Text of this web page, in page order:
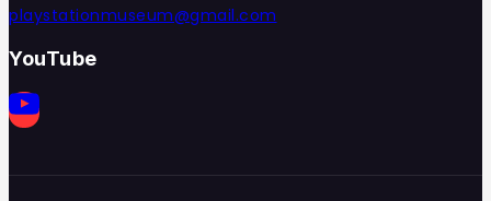
playstationmuseum@gmail.com
YouTube